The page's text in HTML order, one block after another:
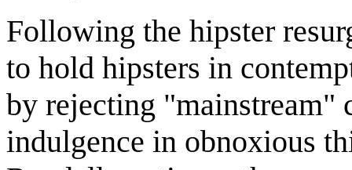
Following the hipster
to hold hipsters in
by rejecting "mainstream"
indulgence in obnoxious